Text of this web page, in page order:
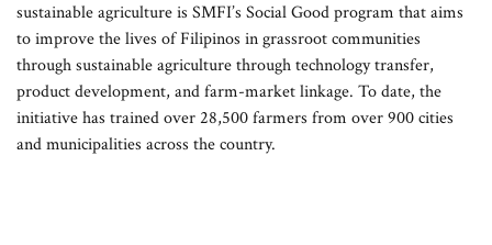
sustainable agriculture is SMFI’s Social Good program that aims
to improve the lives of Filipinos in grassroot communities
through sustainable agriculture through technology transfer,
product development, and farm-market linkage. To date, the
initiative has trained over 28,500 farmers from over 900 cities
and municipalities across the country.